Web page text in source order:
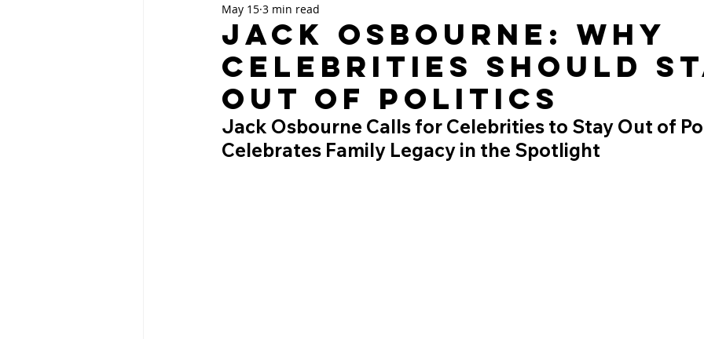
Jack Osbourne: Why
Celebrities Should
Out of Politics
May 15 3 min read
Jack Osbourne Calls for Celebrities to Stay Out of
Celebrates Family Legacy in the Spotlight